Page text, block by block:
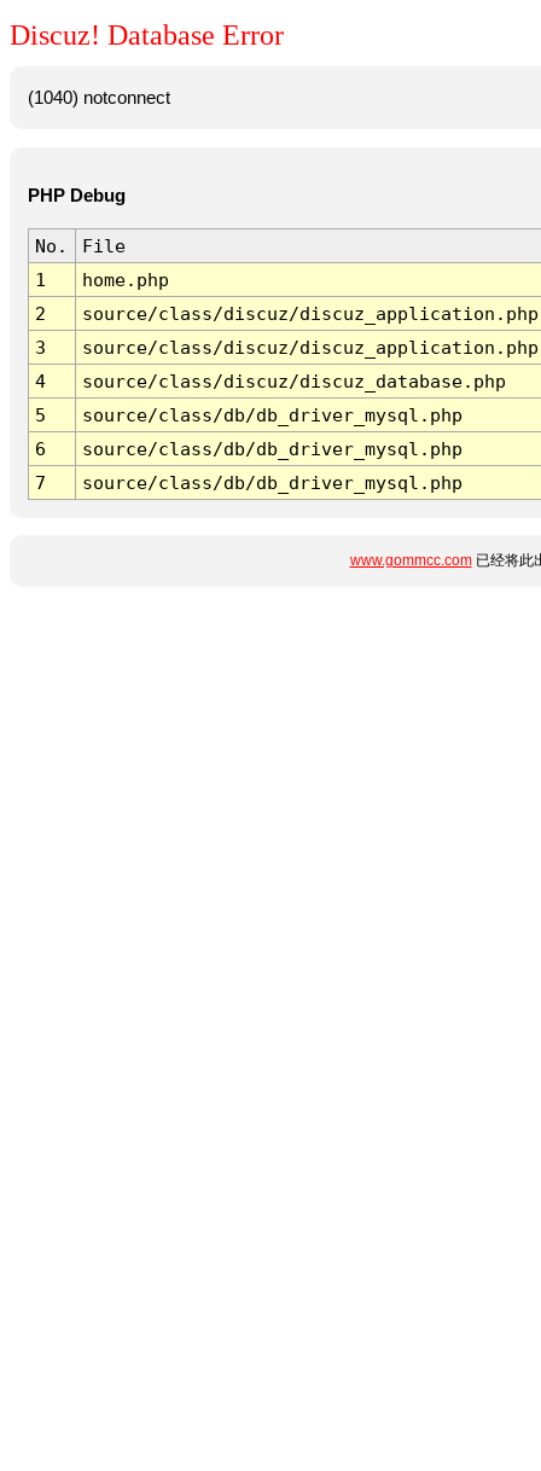
Discuz! Database Error
(1040) notconnect
PHP Debug
No.
File
1
home.php
2
source/class/discuz/discuz_application.php
3
source/class/discuz/discuz_application.php
4
source/class/discuz/discuz_database.php
5
source/class/db/db_driver_mysql.php
6
source/class/db/db_driver_mysql.php
7
source/class/db/db_driver_mysql.php
www.gommcc.com已经将此